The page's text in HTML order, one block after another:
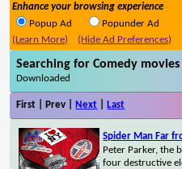
Enhance your browsing experience
Popup Ad
Popunder Ad
(Learn More)
(Hide Ad Preferences)
Searching for Comedy
Downloaded
First | Prev | Next Last
Spider Man Far
Peter Parker, the
four destructive